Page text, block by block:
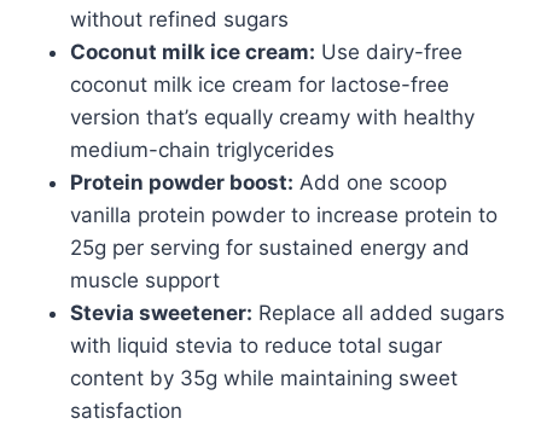
without refined sugars
Coconut milk ice cream: Use dairy-free
coconut milk ice cream for lactose-free
version that’s equally creamy with healthy
medium-chain triglycerides
Protein powder boost: Add one scoop
vanilla protein powder to increase protein to
25g per serving for sustained energy and
muscle support
Stevia sweetener: Replace all added sugars
with liquid stevia to reduce total sugar
content by 35g while maintaining sweet
satisfaction